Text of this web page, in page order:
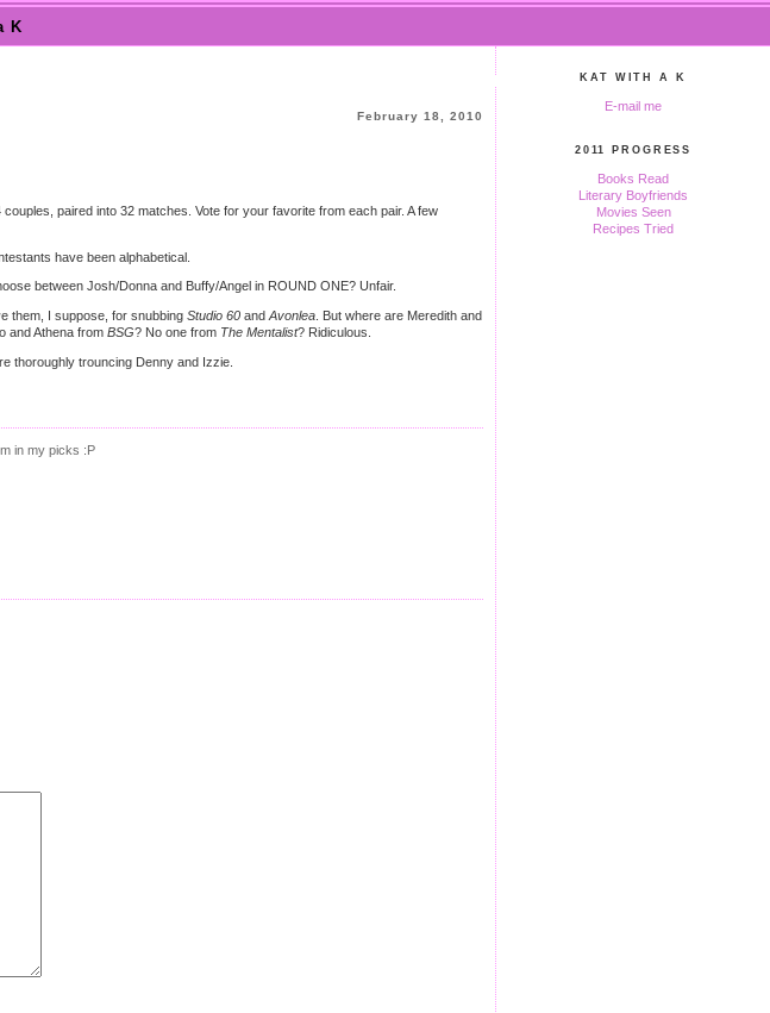
K
February 18, 2010
paired into 32 matches. Vote for your favorite from each pair. A few
have been alphabetical.
between Josh/Donna and Buffy/Angel in ROUND ONE? Unfair.
them, I suppose, for snubbing Studio 60 and Avonlea . But where are Meredith and
and Athena from BSG? No one from The Mentalist? Ridiculous.
thoroughly trouncing Denny and Izzie.
in my picks :P
KAT WITH A K
E-mail me
2011 PROGRESS
Books Read
Literary Boyfriends
Movies Seen
Recipes Tried